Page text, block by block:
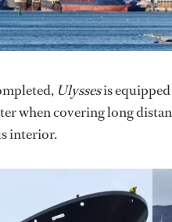
Ulyssesis
when covering long
interior.